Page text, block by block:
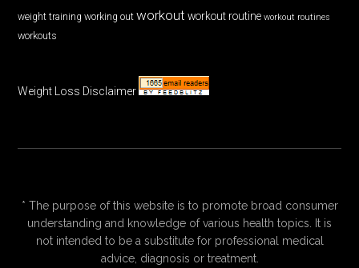
weight training working out workout workout routine workout routines
workouts
Weight Loss Disclaimer
* The purpose of this website is to promote broad consumer
understanding and knowledge of various health topics. It is
not intended to be a substitute for professional medical
advice, diagnosis or treatment.